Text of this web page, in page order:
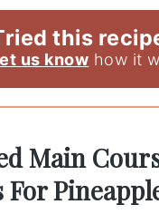
this
us know how it
Main